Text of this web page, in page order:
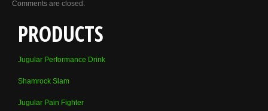
Comments are closed.
PRODUCTS
Jugular Performance Drink
Shamrock Slam
Jugular Pain Fighter